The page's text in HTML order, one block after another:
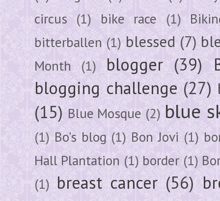
circus (1) bike race (1)
bitterballen (1) blessed (7)
Month (1) blogger (39)
blogging challenge (27)
(15) Blue Mosque (2) blue
(1) Bo's blog (1) Bon Jovi (1)
Hall Plantation (1) border (1)
(1) breast cancer (56)